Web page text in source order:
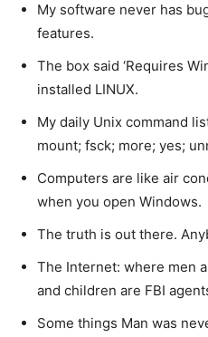
My software never has
features.
The box said ‘Requires
installed LINUX.
My daily Unix command
mount; fsck; more; yes;
Computers are like air
when you open Windows.
The truth is out there.
The Internet: where men
and children are FBI
Some things Man was